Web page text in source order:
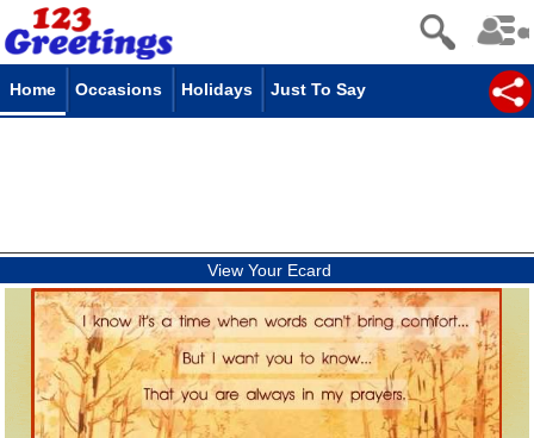
Home Occasions Holidays Just To Say
View Your Ecard